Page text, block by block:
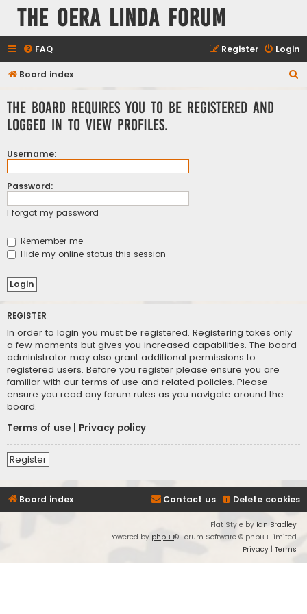
The Oera Linda Forum
FAQ Login
Register
Board index
The board requires you to be registered and
logged in to view profiles.
Username:
Password:
I forgot my password
Remember me
Hide my online status this session
REGISTER
In order to login you must be registered. Registering takes only
a few moments but gives you increased capabilities. The board
administrator may also grant additional permissions to
registered users. Before you register please ensure you are
familiar with our terms of use and related policies. Please
ensure you read any forum rules as you navigate around the
board.
Terms of use
Privacy policy
Register
Board index Delete cookies
Contact us
Flat Style by Ian Bradley
Powered by phpBB® Forum Software © phpBB Limited
Privacy | Terms